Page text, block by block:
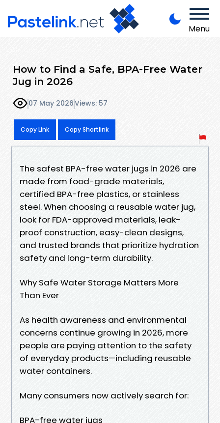
Menu
How to Find a Safe, BPA-Free Water
Jug in 2026
07 May 2026Views: 57
Copy Link Copy Shortlink
The safest BPA-free water jugs in 2026 are
made from food-grade materials,
certified BPA-free plastics, or stainless
steel. When choosing a reusable water jug,
look for FDA-approved materials, leak-
proof construction, easy-clean designs,
and trusted brands that prioritize hydration
safety and long-term durability.
Why Safe Water Storage Matters More
Than Ever
As health awareness and environmental
concerns continue growing in 2026, more
people are paying attention to the safety
of everyday products—including reusable
water containers.
Many consumers now actively search for:
BPA-free water jugs